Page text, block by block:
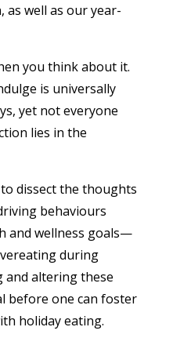
as well as our year-
you think about it.
is universally
yet not everyone
lies in the
dissect the thoughts
behaviours
and wellness goals—
during
and altering these
before one can foster
holiday eating.